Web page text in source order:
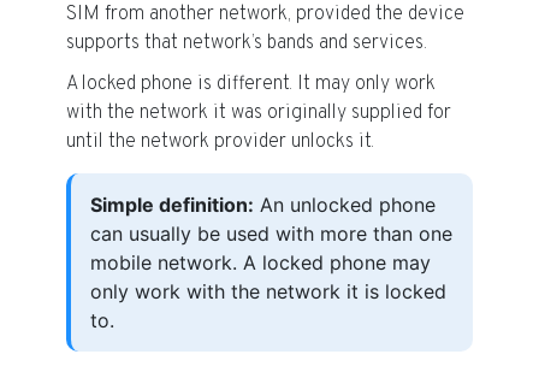
SIM from another network, provided the device
supports that network’s bands and services.
A locked phone is different. It may only work
with the network it was originally supplied for
until the network provider unlocks it.
Simple definition: An unlocked phone
can usually be used with more than one
mobile network. A locked phone may
only work with the network it is locked
to.